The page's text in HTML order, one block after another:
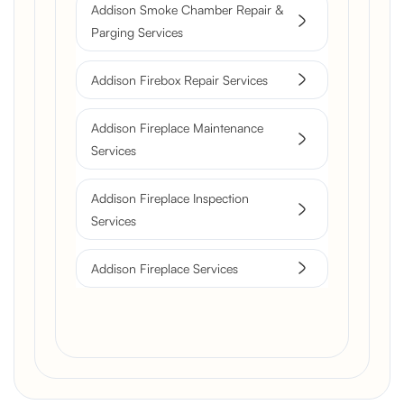
Addison Smoke Chamber Repair &
Parging Services
Addison Firebox Repair Services
Addison Fireplace Maintenance
Services
Addison Fireplace Inspection
Services
Addison Fireplace Services